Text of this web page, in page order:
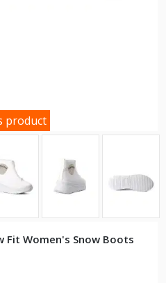
product
Fit Women's Snow Boots